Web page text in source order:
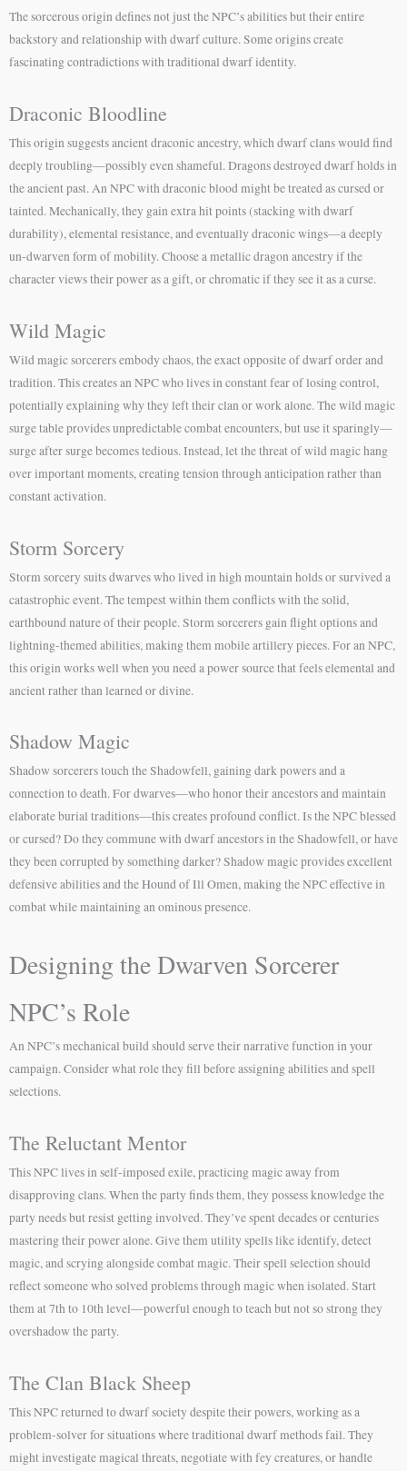
The sorcerous origin defines not just the NPC’s abilities but their entire
backstory and relationship with dwarf culture. Some origins create
fascinating contradictions with traditional dwarf identity.
Draconic Bloodline
This origin suggests ancient draconic ancestry, which dwarf clans would find
deeply troubling—possibly even shameful. Dragons destroyed dwarf holds in
the ancient past. An NPC with draconic blood might be treated as cursed or
tainted. Mechanically, they gain extra hit points (stacking with dwarf
durability), elemental resistance, and eventually draconic wings—a deeply
un-dwarven form of mobility. Choose a metallic dragon ancestry if the
character views their power as a gift, or chromatic if they see it as a curse.
Wild Magic
Wild magic sorcerers embody chaos, the exact opposite of dwarf order and
tradition. This creates an NPC who lives in constant fear of losing control,
potentially explaining why they left their clan or work alone. The wild magic
surge table provides unpredictable combat encounters, but use it sparingly—
surge after surge becomes tedious. Instead, let the threat of wild magic hang
over important moments, creating tension through anticipation rather than
constant activation.
Storm Sorcery
Storm sorcery suits dwarves who lived in high mountain holds or survived a
catastrophic event. The tempest within them conflicts with the solid,
earthbound nature of their people. Storm sorcerers gain flight options and
lightning-themed abilities, making them mobile artillery pieces. For an NPC,
this origin works well when you need a power source that feels elemental and
ancient rather than learned or divine.
Shadow Magic
Shadow sorcerers touch the Shadowfell, gaining dark powers and a
connection to death. For dwarves—who honor their ancestors and maintain
elaborate burial traditions—this creates profound conflict. Is the NPC blessed
or cursed? Do they commune with dwarf ancestors in the Shadowfell, or have
they been corrupted by something darker? Shadow magic provides excellent
defensive abilities and the Hound of Ill Omen, making the NPC effective in
combat while maintaining an ominous presence.
Designing the Dwarven Sorcerer
NPC’s Role
An NPC’s mechanical build should serve their narrative function in your
campaign. Consider what role they fill before assigning abilities and spell
selections.
The Reluctant Mentor
This NPC lives in self-imposed exile, practicing magic away from
disapproving clans. When the party finds them, they possess knowledge the
party needs but resist getting involved. They’ve spent decades or centuries
mastering their power alone. Give them utility spells like identify, detect
magic, and scrying alongside combat magic. Their spell selection should
reflect someone who solved problems through magic when isolated. Start
them at 7th to 10th level—powerful enough to teach but not so strong they
overshadow the party.
The Clan Black Sheep
This NPC returned to dwarf society despite their powers, working as a
problem-solver for situations where traditional dwarf methods fail. They
might investigate magical threats, negotiate with fey creatures, or handle